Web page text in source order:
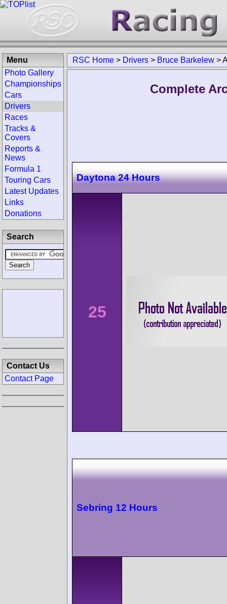
RSC Home > Drivers > Bruce Barkelew >
Complete
Daytona 24 Hours
25
Sebring 12 Hours
Menu
Photo Gallery
Championships
Cars
Drivers
Races
Tracks &
Covers
Reports &
News
Formula 1
Touring Cars
Latest Updates
Links
Donations
Search
Contact Us
Contact Page